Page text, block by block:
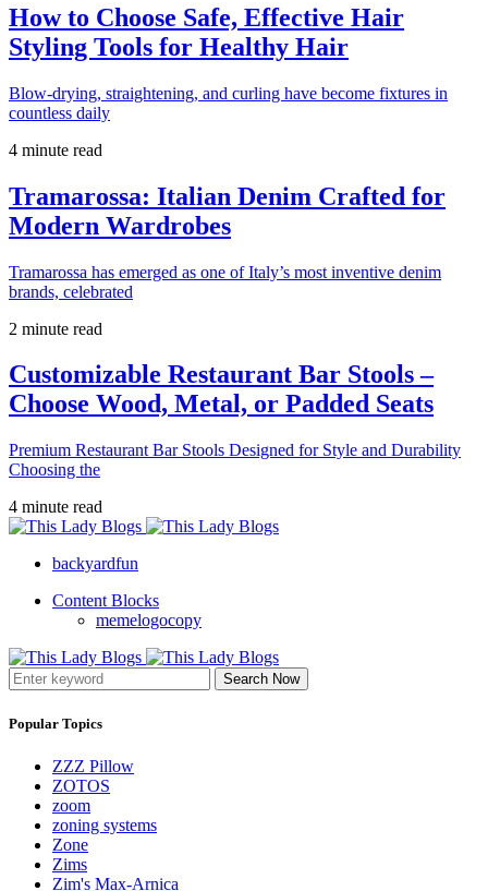
How to Choose Safe, Effective Hair
Styling Tools for Healthy Hair
Blow-drying, straightening, and curling have become fixtures in
countless daily
4 minute read
Tramarossa: Italian Denim Crafted for
Modern Wardrobes
Tramarossa has emerged as one of Italy’s most inventive denim
brands, celebrated
2 minute read
Customizable Restaurant Bar Stools –
Choose Wood, Metal, or Padded Seats
Premium Restaurant Bar Stools Designed for Style and Durability
Choosing the
4 minute read
backyardfun
Content Blocks
memelogocopy
Search Now
Popular Topics
ZZZ Pillow
ZOTOS
zoom
zoning systems
Zone
Zims
Zim's Max-Arnica